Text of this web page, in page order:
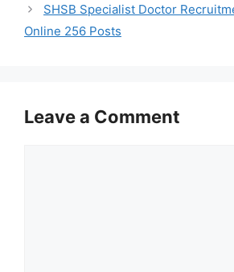
SHSB Specialist Doctor
Online 256 Posts
Leave a Comment